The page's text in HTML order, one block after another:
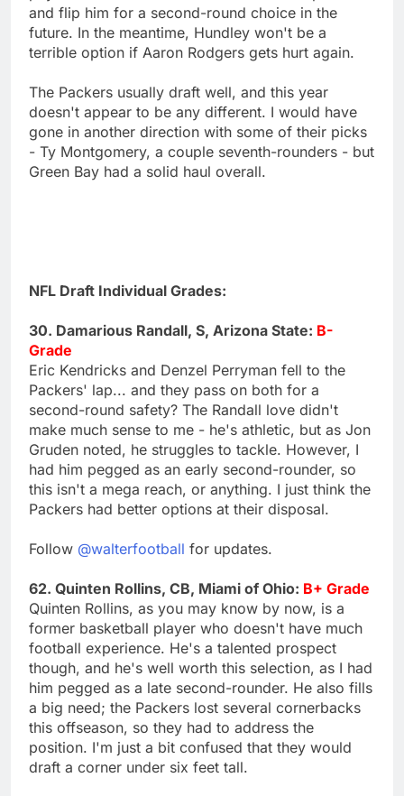
and flip him for a second-round choice in the
future. In the meantime, Hundley won't be a
terrible option if Aaron Rodgers gets hurt again.
The Packers usually draft well, and this year
doesn't appear to be any different. I would have
gone in another direction with some of their picks
- Ty Montgomery, a couple seventh-rounders - but
Green Bay had a solid haul overall.
NFL Draft Individual Grades:
30. Damarious Randall, S, Arizona State: B-
Grade
Eric Kendricks and Denzel Perryman fell to the
Packers' lap... and they pass on both for a
second-round safety? The Randall love didn't
make much sense to me - he's athletic, but as Jon
Gruden noted, he struggles to tackle. However, I
had him pegged as an early second-rounder, so
this isn't a mega reach, or anything. I just think the
Packers had better options at their disposal.
Follow @walterfootball for updates.
62. Quinten Rollins, CB, Miami of Ohio: B+ Grade
Quinten Rollins, as you may know by now, is a
former basketball player who doesn't have much
football experience. He's a talented prospect
though, and he's well worth this selection, as I had
him pegged as a late second-rounder. He also fills
a big need; the Packers lost several cornerbacks
this offseason, so they had to address the
position. I'm just a bit confused that they would
draft a corner under six feet tall.